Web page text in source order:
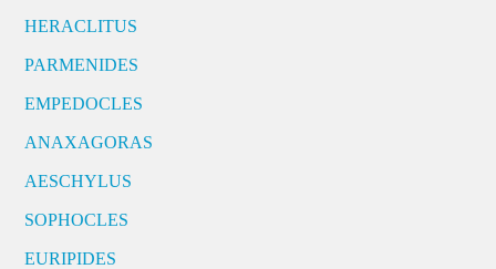
HERACLITUS
PARMENIDES
EMPEDOCLES
ANAXAGORAS
AESCHYLUS
SOPHOCLES
EURIPIDES